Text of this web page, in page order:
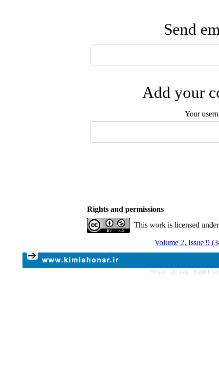
Send
Add your
Your
Rights and permissions
This work is licensed
Volume 2, Issue 9
Persian site map - English